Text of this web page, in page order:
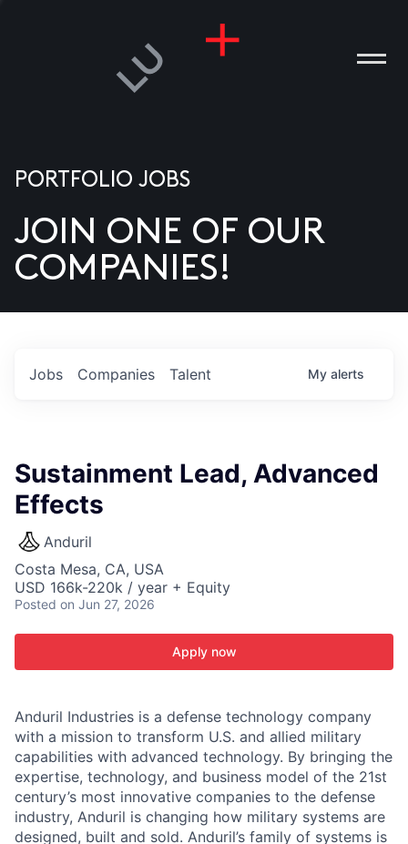
US
PORTFOLIO JOBS
JOIN ONE OF OUR
COMPANIES!
Jobs Companies Talent My alerts
Sustainment Lead, Advanced
Effects
Anduril
Costa Mesa, CA, USA
USD 166k-220k / year + Equity
Posted on Jun 27, 2026
Apply now
Anduril Industries is a defense technology company
with a mission to transform U.S. and allied military
capabilities with advanced technology. By bringing the
expertise, technology, and business model of the 21st
century’s most innovative companies to the defense
industry, Anduril is changing how military systems are
designed, built and sold. Anduril’s family of systems is